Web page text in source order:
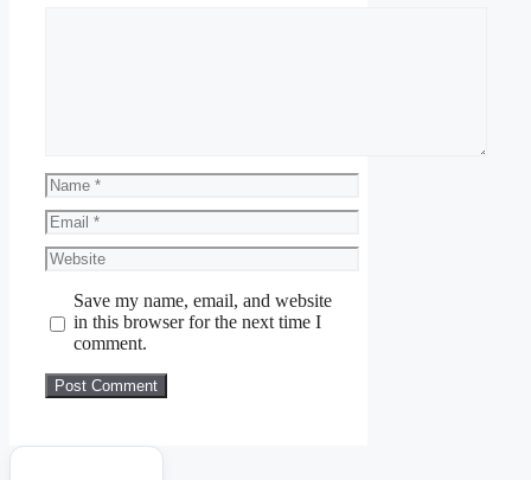
Name
Email
Website
Save my name, email, and website
in this browser for the next time I
comment.